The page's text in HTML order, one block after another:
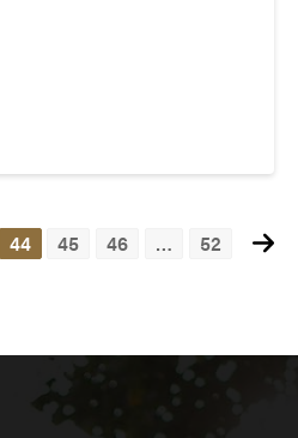
Posts
44 45 46 … 52